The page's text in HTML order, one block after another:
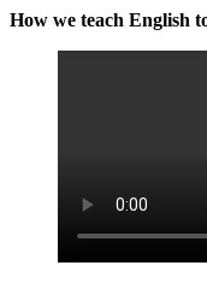
How we teach English